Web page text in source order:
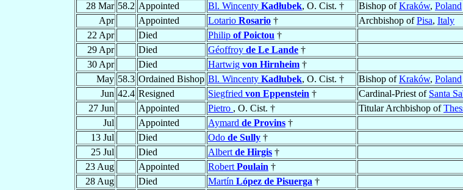
28 Mar 58.2 Appointed Bl. Wincenty Kadłubek, O. Cist. † Bishop ofKraków, Poland
Apr
Appointed Lotario Rosario † Archbishop ofPisa, Italy
22 Apr
Died Philip of Poictou †
29 Apr
Died Géoffroy de Le Lande †
30 Apr
Died Hartwig von Hirnheim †
May 58.3 Ordained Bishop Bl. Wincenty Kadłubek, O. Cist. † Bishop ofKraków, Poland
Jun 42.4 Resigned Siegfried von Eppenstein † Cardinal-Priest of Santa
27 Jun
Appointed Pietro , O. Cist. † Titular Archbishop of
Jul
Appointed Aymard de Provins †
13 Jul
Died Odo de Sully †
25 Jul
Died Albert de Hirgis †
23 Aug
Appointed Robert Poulain †
28 Aug
Died Martín López de Pisuerga †